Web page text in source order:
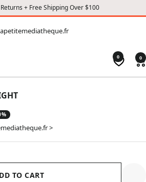
+ Free Shipping Over $100
0 0
>
TO CART